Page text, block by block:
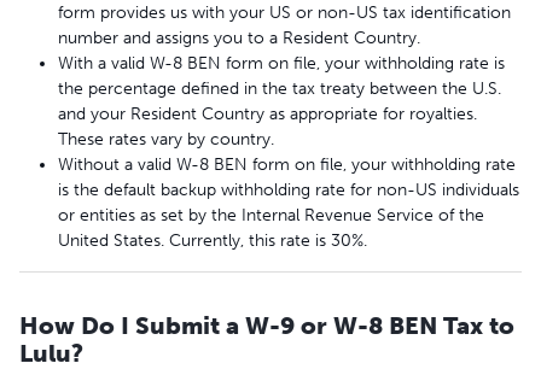
form provides us with your US or non-US tax identification
number and assigns you to a Resident Country.
With a valid W-8 BEN form on file, your withholding rate is
the percentage defined in the tax treaty between the U.S.
and your Resident Country as appropriate for royalties.
These rates vary by country.
Without a valid W-8 BEN form on file, your withholding rate
is the default backup withholding rate for non-US individuals
or entities as set by the Internal Revenue Service of the
United States. Currently, this rate is 30%.
How Do I Submit a W-9 or W-8 BEN Tax to
Lulu?